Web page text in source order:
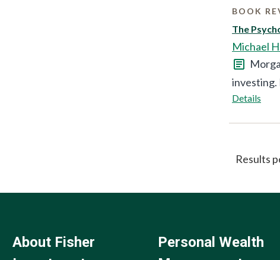
BOOK
The
Michael
investing.
Details
Results
About Fisher
Personal Wealth